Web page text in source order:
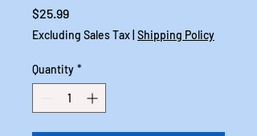
$25.99Price
Excluding Sales Tax Shipping Policy
Quantity *